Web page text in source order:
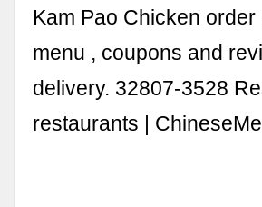
Kam Pao Chicken
menu , coupons and
delivery. 32807-3528
restaurants |